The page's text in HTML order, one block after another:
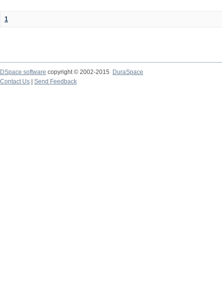
1
DSpace software copyright © 2002-2015
DuraSpace
Contact Us
Send Feedback